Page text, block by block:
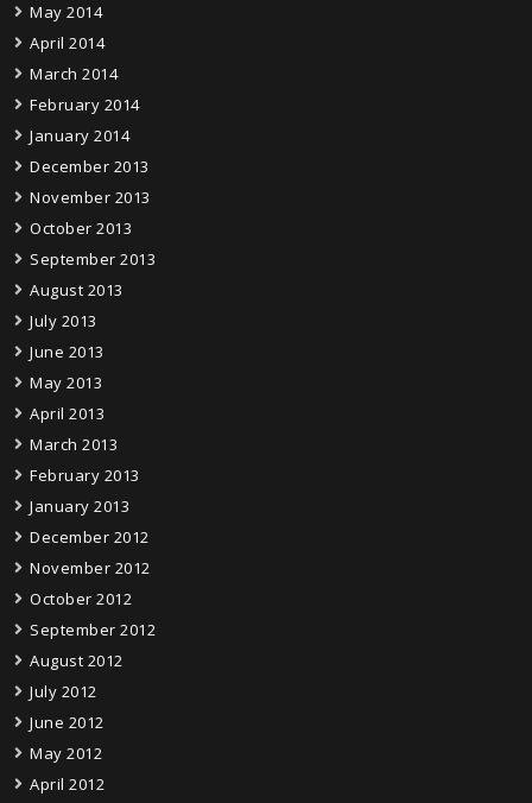
May 2014
April 2014
March 2014
February 2014
January 2014
December 2013
November 2013
October 2013
September 2013
August 2013
July 2013
June 2013
May 2013
April 2013
March 2013
February 2013
January 2013
December 2012
November 2012
October 2012
September 2012
August 2012
July 2012
June 2012
May 2012
April 2012